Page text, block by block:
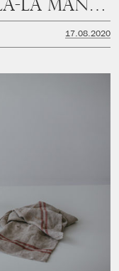
17.08.2020